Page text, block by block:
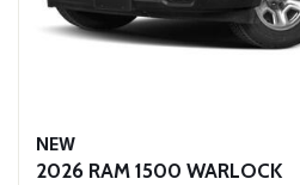
NEW
2026 RAM 1500 WARLOCK